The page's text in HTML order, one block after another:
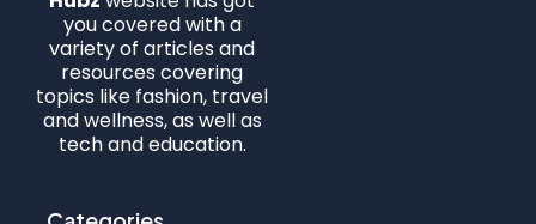
you covered with a
variety of articles and
resources covering
topics like fashion, travel
and wellness, as well as
tech and education.